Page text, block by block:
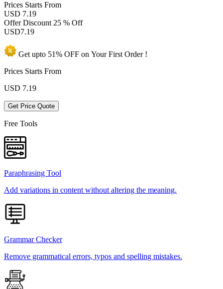
Prices Starts From
USD 7.19
Offer Discount 25 % Off
USD7.19
Get upto 51% OFF on YourFirst Order !
Prices Starts From
USD 7.19
Get Price Quote
Free Tools
Paraphrasing Tool
Add variations in content without altering the meaning.
Grammar Checker
Remove grammatical errors, typos and spelling mistakes.